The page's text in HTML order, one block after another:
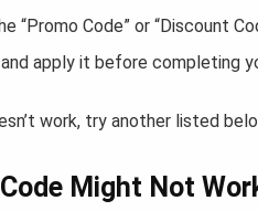
“Promo Code” or “Discount
apply it before completing
work, try another listed
Might Not